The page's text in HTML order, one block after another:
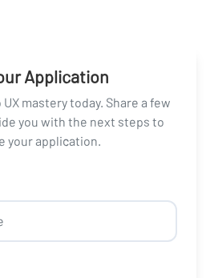
Application
mastery today. Share a few
you with the next steps to
your application.